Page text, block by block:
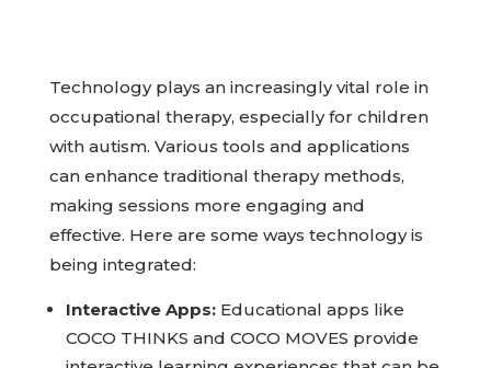
Technology plays an increasingly vital role in
occupational therapy, especially for children
with autism. Various tools and applications
can enhance traditional therapy methods,
making sessions more engaging and
effective. Here are some ways technology is
being integrated:
Interactive Apps:Educational apps like
COCO THINKS and COCO MOVES provide